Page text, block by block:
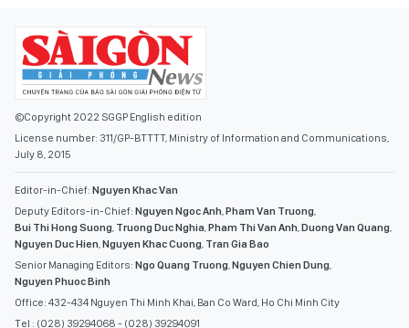
©Copyright 2022 SGGP English edition
July 8, 2015
Editor-in-Chief:
Bui Thi Hong Suong,Truong Duc Nghia
Nguyen Duc Hien,Nguyen Khac Cuong,Tran Gia Bao
Senior Managing Editors:Ngo Quang Truong,Nguyen Chien Dung,
Nguyen Phuoc Binh
Office: 432-434 Nguyen Thi Minh Khai, Ban Co Ward, Ho Chi Minh City